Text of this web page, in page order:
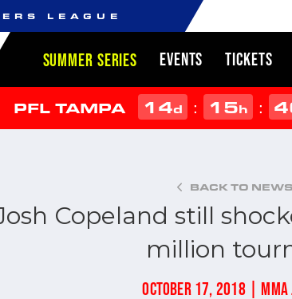
LEAGUE
SUMMER SERIES EVENTS TICKETS
PFL TAMPA 14d : 15h :
BACK TO NEWS
Copeland still
million
OCTOBER 17, 2018 | MMA